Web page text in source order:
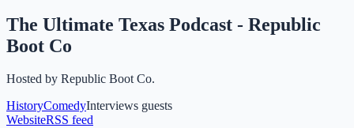
The Ultimate Texas Podcast - Republic
Boot Co
Hosted by Republic Boot Co.
HistoryComedyInterviews guests
WebsiteRSS feed